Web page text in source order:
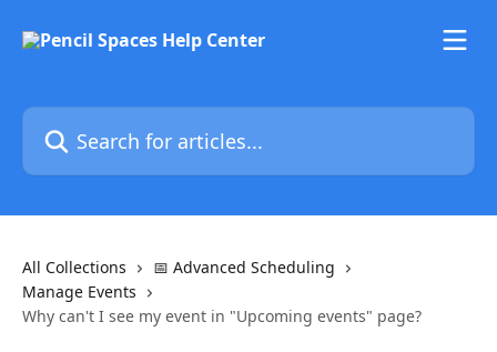
Search for articles...
All Collections
📅 Advanced Scheduling
Manage Events
Why can't I see my event in "Upcoming events" page?